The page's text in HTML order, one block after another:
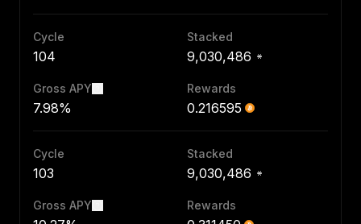
Cycle
104
Stacked
9,030,486
Gross APY
7.98%
Rewards
0.216595
Cycle
103
Stacked
9,030,486
Gross APY Rewards